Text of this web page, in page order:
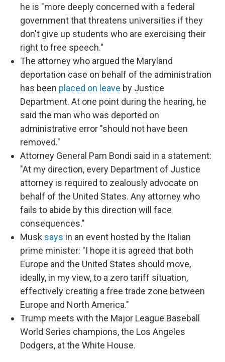
he is "more deeply concerned with a federal
government that threatens universities if they
don't give up students who are exercising their
right to free speech."
The attorney who argued the Maryland
deportation case on behalf of the administration
has been placed on leave by Justice
Department. At one point during the hearing, he
said the man who was deported on
administrative error "should not have been
removed."
Attorney General Pam Bondi said in a statement:
"At my direction, every Department of Justice
attorney is required to zealously advocate on
behalf of the United States. Any attorney who
fails to abide by this direction will face
consequences."
Musk says in an event hosted by the Italian
prime minister: "I hope it is agreed that both
Europe and the United States should move,
ideally, in my view, to a zero tariff situation,
effectively creating a free trade zone between
Europe and North America."
Trump meets with the Major League Baseball
World Series champions, the Los Angeles
Dodgers, at the White House.